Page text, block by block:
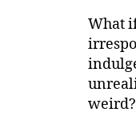
What
weird?